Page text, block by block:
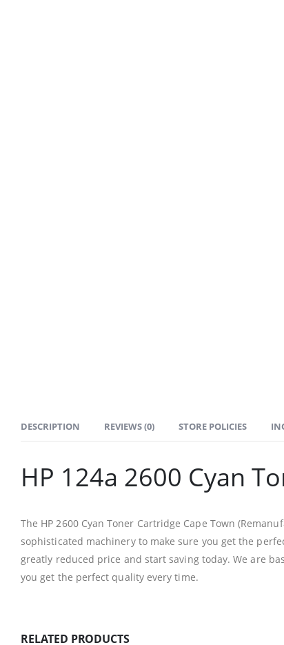
DESCRIPTION REVIEWS (0) STORE POLICIES
HP 124a 2600 Cyan
The HP 2600 Cyan Toner Cartridge Cape Town
sophisticated machinery to make sure you get the
greatly reduced price and start saving today. We are
you get the perfect quality every time.
RELATED PRODUCTS
CONTACT DETAILS
Email